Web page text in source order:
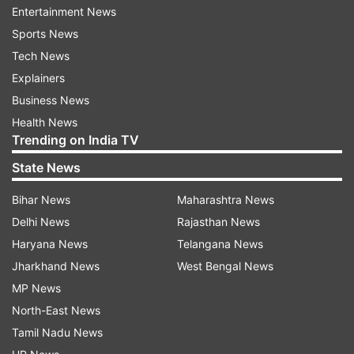
handsome as he sports a rugged look in leaked
pictures from 'Dunki' sets
Shah Rukh Khan's rugged look from
Dunki
Earlier, Shah Rukh Khan's rugged look from
Dunki was leaked. In the image, SRK, was seen
dressed in a simple checked shirt and black
pants, with a 'kada' on his wrist. He also sported
a beard as he faces sideward while the camera
captures him shooting at a riverside. Seems like
it was clicked at Waterloo Bridge.
Meanwhile, fans are urging everyone to stop
Entertainment News
Sports News
Tech News
Explainers
Business News
Health News
Trending on India TV
State News
Bihar News
Delhi News
Haryana News
Jharkhand News
MP News
North-East News
Tamil Nadu News
Maharashtra News
Rajasthan News
Telangana News
West Bengal News